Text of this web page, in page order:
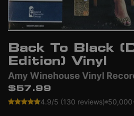
Back To Black
Edition) Vinyl
Amy Winehouse Vinyl
$57.99
4.9/5 (130 reviews)